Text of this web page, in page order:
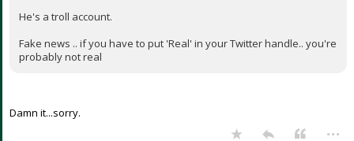
He's a troll account.
Fake news .. if you have to put 'Real' in your Twitter handle.. you're
probably not real
Damn it...sorry.
...